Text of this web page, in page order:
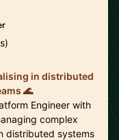
in distributed
🌊
Engineer with
complex
distributed systems